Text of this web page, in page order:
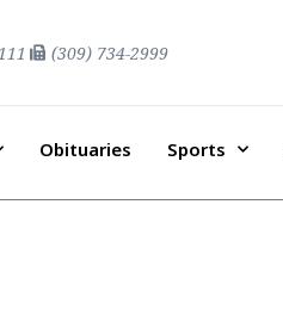
(309) 734-2999
Obituaries Sports